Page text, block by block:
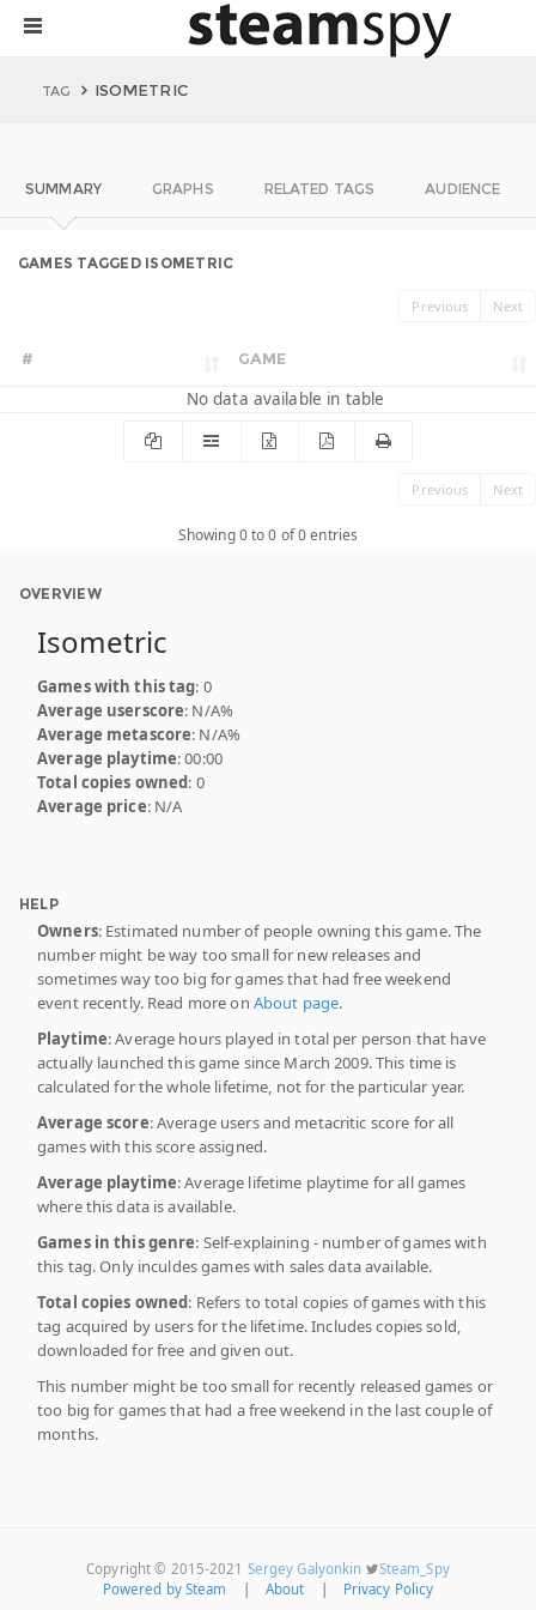
TAG ISOMETRIC
SUMMARY GRAPHS RELATED TAGS AUDIENCE
GAMES TAGGED ISOMETRIC
Previous Next
# GAME
No data available in table
Previous Next
Showing 0 to 0 of 0 entries
OVERVIEW
Isometric
Games with this tag: 0
Average userscore: N/A%
Average metascore: N/A%
Average playtime: 00:00
Total copies owned: 0
Average price: N/A
HELP
Owners: Estimated number of people owning this game. The
number might be way too small for new releases and
sometimes way too big for games that had free weekend
event recently. Read more on About page.
Playtime: Average hours played in total per person that have
actually launched this game since March 2009. This time is
calculated for the whole lifetime, not for the particular year.
Average score: Average users and metacritic score for all
games with this score assigned.
Average playtime: Average lifetime playtime for all games
where this data is available.
Games in this genre: Self-explaining - number of games with
this tag. Only inculdes games with sales data available.
Total copies owned: Refers to total copies of games with this
tag acquired by users for the lifetime. Includes copies sold,
downloaded for free and given out.
This number might be too small for recently released games or
too big for games that had a free weekend in the last couple of
months.
Copyright © 2015-2021 Sergey Galyonkin
Steam_Spy
Powered by Steam
About Privacy Policy